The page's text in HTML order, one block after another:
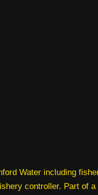
Water including
controller. Part of a